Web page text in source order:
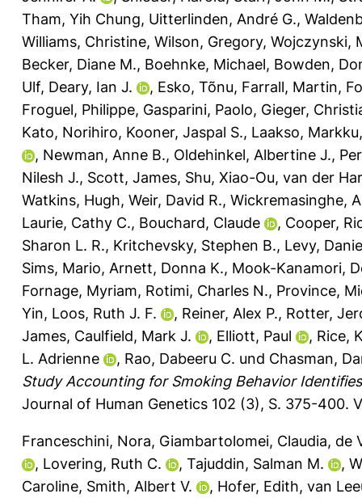
Tham, Yih Chung, Uitterlinden, André G.,
Williams, Christine, Wilson, Gregory, Wojczynski,
Becker, Diane M., Boehnke, Michael, Bowden,
Ulf, Deary, Ian J. , Esko, Tõnu, Farrall, Martin,
Froguel, Philippe, Gasparini, Paolo, Gieger,
Kato, Norihiro, Kooner, Jaspal S., Laakso, Markku
, Newman, Anne B., Oldehinkel, Albertine J.,
Nilesh J., Scott, James, Shu, Xiao-Ou, van der
Watkins, Hugh, Weir, David R., Wickremasinghe,
Laurie, Cathy C., Bouchard, Claude , Cooper,
Sharon L. R., Kritchevsky, Stephen B., Levy,
Sims, Mario, Arnett, Donna K., Mook-Kanamori,
Fornage, Myriam, Rotimi, Charles N., Province,
Yin, Loos, Ruth J. F. , Reiner, Alex P., Rotter,
James, Caulfield, Mark J. , Elliott, Paul , Rice,
L. Adrienne
, Rao, Dabeeru C. und Chasman,
Study Accounting for Smoking Behavior
Journal of Human Genetics 102 (3), S. 375-400.
Franceschini, Nora, Giambartolomei, Claudia, de
, Lovering, Ruth C. , Tajuddin, Salman M. ,
Caroline, Smith, Albert V. , Hofer, Edith, van